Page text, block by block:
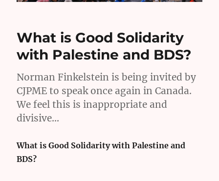
What is Good Solidarity
with Palestine and BDS?
Norman Finkelstein is being invited by
CJPME to speak once again in Canada.
We feel this is inappropriate and
divisive…
What is Good Solidarity with Palestine and
BDS?